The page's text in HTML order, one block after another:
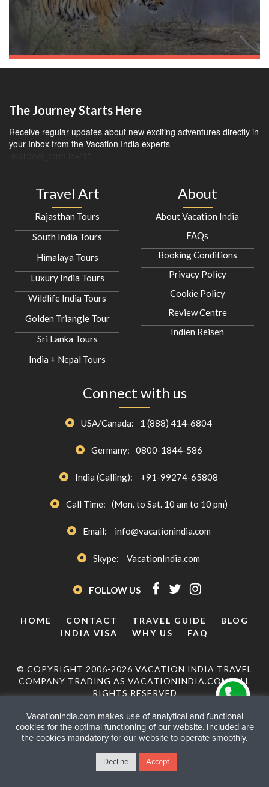
The Journey Starts Here
Receive regular updates about new exciting adventures directly in
your Inbox from the Vacation India experts
Travel Art
Rajasthan Tours
South India Tours
Himalaya Tours
Luxury India Tours
Wildlife India Tours
Golden Triangle Tour
Sri Lanka Tours
India + Nepal Tours
About
About Vacation India
FAQs
Booking Conditions
Privacy Policy
Cookie Policy
Review Centre
Indien Reisen
Connect with us
USA/Canada: 1 (888) 414-6804
Germany: 0800-1844-586
India (Calling): +91-99274-65808
Call Time: (Mon. to Sat. 10 am to 10 pm)
Email: info@vacationindia.com
Skype: VacationIndia.com
FOLLOW US
HOME CONTACT TRAVEL GUIDE
BLOG
INDIA VISA
WHY US FAQ
© COPYRIGHT 2006-2026 VACATION INDIA TRAVEL
COMPANY TRADING AS VACATIONINDIA.COM. ALL
RIGHTS RESERVED
Vacationindia.com makes use of analytical and functional
cookies for the optimal functioning of our website. Included are
the cookies mandatory for our website to operate smoothly.
Decline Accept